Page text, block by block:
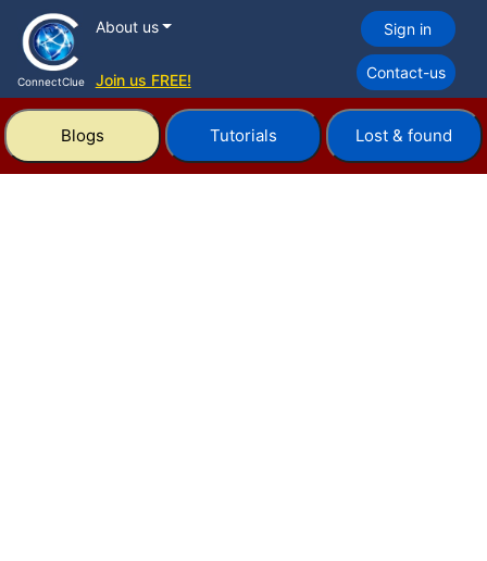
ConnectClue
About us
Join us FREE!
Sign in
Contact-us
Blogs Tutorials Lost & found